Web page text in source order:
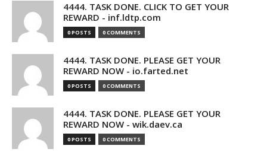
4444. TASK DONE. CLICK TO GET YOUR
REWARD - inf.ldtp.com
0 POSTS 0 COMMENTS
4444. TASK DONE. PLEASE GET YOUR
REWARD NOW - io.farted.net
0 POSTS 0 COMMENTS
4444. TASK DONE. PLEASE GET YOUR
REWARD NOW - wik.daev.ca
0 POSTS 0 COMMENTS